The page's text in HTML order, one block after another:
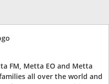
FM, Metta EO and Metta
all over the world and